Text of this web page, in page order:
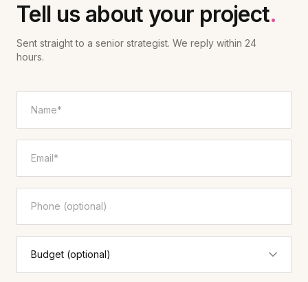
Tell us about your project.
Sent straight to a senior strategist. We reply within 24
hours.